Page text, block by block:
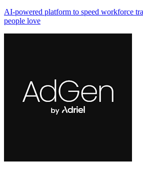
AI‑powered platform to speed workforce
people love